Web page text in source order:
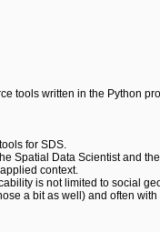
tools written in the Python
for SDS.
Spatial Data Scientist and
context.
is not limited to social
a bit as well) and often